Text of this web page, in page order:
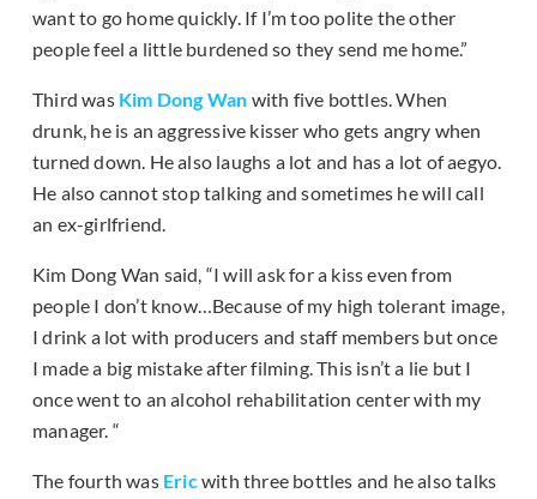
want to go home quickly. If I’m too polite the other
people feel a little burdened so they send me home.”
Third was Kim Dong Wan with five bottles. When
drunk, he is an aggressive kisser who gets angry when
turned down. He also laughs a lot and has a lot of aegyo.
He also cannot stop talking and sometimes he will call
an ex-girlfriend.
Kim Dong Wan said, “I will ask for a kiss even from
people I don’t know…Because of my high tolerant image,
I drink a lot with producers and staff members but once
I made a big mistake after filming. This isn’t a lie but I
once went to an alcohol rehabilitation center with my
manager. “
The fourth was Ericwith three bottles and he also talks